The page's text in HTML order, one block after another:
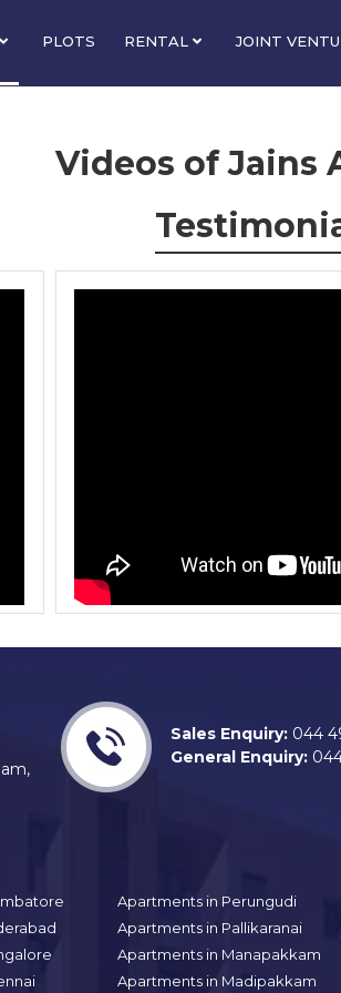
PLOTS RENTAL JOINT
Videos of Jains
Sales Enquiry: 044
General Enquiry:
Apartments in Perungudi
Apartments in Pallikaranai
Apartments in Manapakkam
Apartments in Madipakkam